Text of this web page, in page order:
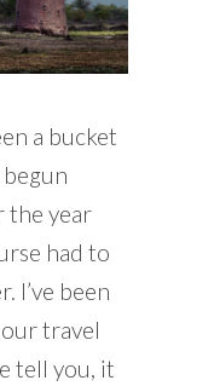
a bucket
the year
had to
I’ve been
travel
tell you, it